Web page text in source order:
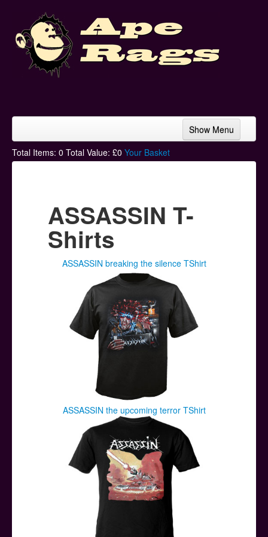
Show Menu
Home
Hoodies
Ski Hats
Help & Support
Total Items: 0 Total Value: £0 Your Basket
ASSASSIN T-
Shirts
ASSASSIN breaking the silence TShirt
ASSASSIN the upcoming terror TShirt